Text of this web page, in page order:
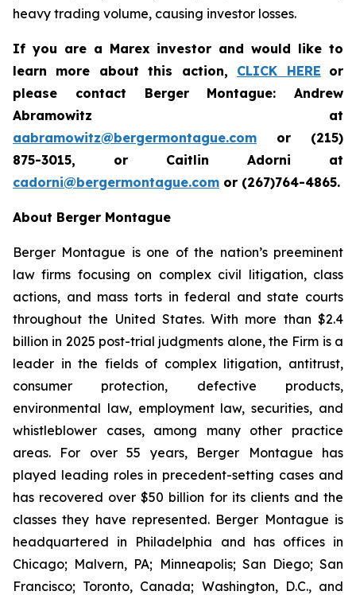
heavy trading volume, causing investor losses.
If you are a Marex investor and would like to
learn more about this action, CLICK HERE or
please contact Berger Montague: Andrew
Abramowitz at
aabramowitz@bergermontague.com or (215)
875-3015, or Caitlin Adorni at
cadorni@bergermontague.com or (267)764-4865.
About Berger Montague
Berger Montague is one of the nation’s preeminent
law firms focusing on complex civil litigation, class
actions, and mass torts in federal and state courts
throughout the United States. With more than $2.4
billion in 2025 post-trial judgments alone, the Firm is a
leader in the fields of complex litigation, antitrust,
consumer protection, defective products,
environmental law, employment law, securities, and
whistleblower cases, among many other practice
areas. For over 55 years, Berger Montague has
played leading roles in precedent-setting cases and
has recovered over $50 billion for its clients and the
classes they have represented. Berger Montague is
headquartered in Philadelphia and has offices in
Chicago; Malvern, PA; Minneapolis; San Diego; San
Francisco; Toronto, Canada; Washington, D.C., and